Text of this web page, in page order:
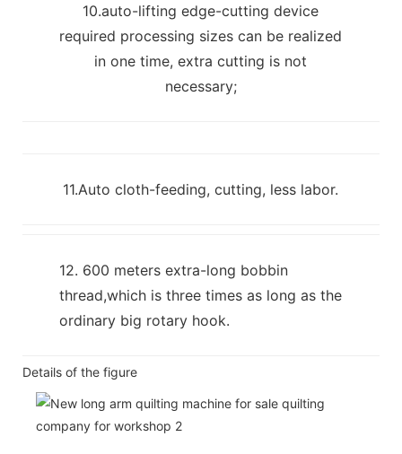
10.auto-lifting edge-cutting device
required processing sizes can be realized
in one time, extra cutting is not
necessary;
11.Auto cloth-feeding, cutting, less labor.
12. 600 meters extra-long bobbin
thread,which is three times as long as the
ordinary big rotary hook.
Details of the figure